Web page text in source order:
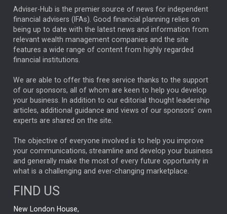
ARTIFICIAL INTELLIGENCE
ANALYSIS & OPINION
FEDERAL RESERVE
ALEX HOLROYD-JONES
GLOBAL UPDATES USA BOND MARKETS
RACHAEL CALLAGHAN VINTED STRIPE BILLIONTOONE
CHLOE DARLING-STEWART
GENUS MEITUAN MIDEA CATL MARKET MINUTES
CAROLINE SHAW
CAPITAL GROUP
PODCAST
RITCHIE TUAZON MIKE GITLIN
REAL ESTATE
Adviser-Hub is the premier source of news for independent
financial advisers (IFAs). Good financial planning relies on
being up to date with the latest news and information from
relevant wealth management companies and the site
features a wide range of content from highly regarded
financial institutions.
We are able to offer this free service thanks to the support
of our sponsors, all of whom are keen to help you develop
your business. In addition to our editorial thought leadership
articles, additional guidance and views of our sponsors' own
experts are shared on the site.
The objective of everyone involved is to help you improve
your communications, streamline and develop your business
and generally make the most of every future opportunity in
what is a challenging and ever-changing marketplace.
FIND US
New London House,